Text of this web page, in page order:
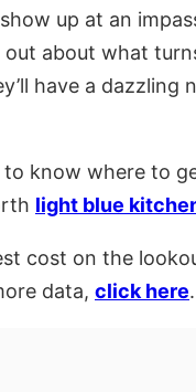
up at an
about what
have a
know where to
light blue
cost on the
data, click here.